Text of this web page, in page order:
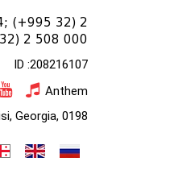
(+995 32) 2
2 508 000
ID :208216107
Anthem
Georgia, 0198